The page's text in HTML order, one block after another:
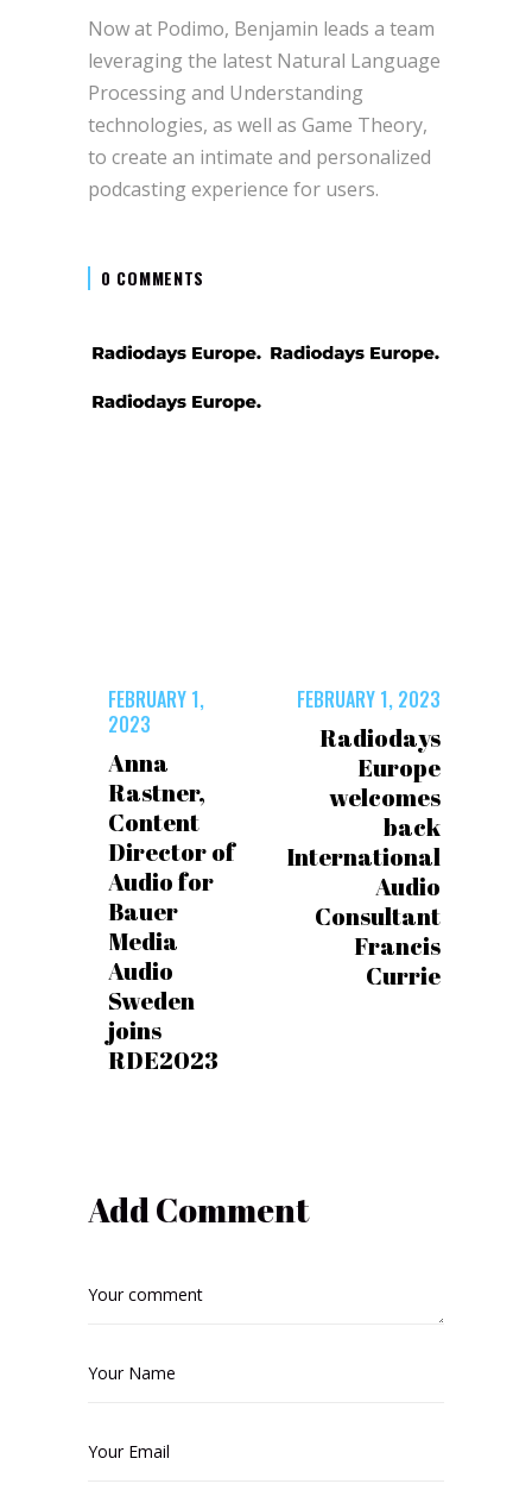
Now at Podimo, Benjamin leads a team
leveraging the latest Natural Language
Processing and Understanding
technologies, as well as Game Theory,
to create an intimate and personalized
podcasting experience for users.
0 COMMENTS
FEBRUARY 1,
2023
Anna
Rastner,
Content
Director of
Audio for
Bauer
Media
Audio
Sweden
joins
RDE2023
FEBRUARY 1, 2023
Radiodays
Europe
welcomes
back
International
Audio
Consultant
Francis
Currie
Add Comment